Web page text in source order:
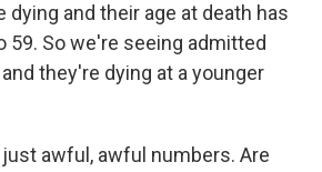
dying and their age at death has
59. So we're seeing admitted
they're dying at a younger
just awful, awful numbers. Are